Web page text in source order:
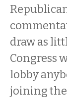
draw as
Congress
lobby
joining